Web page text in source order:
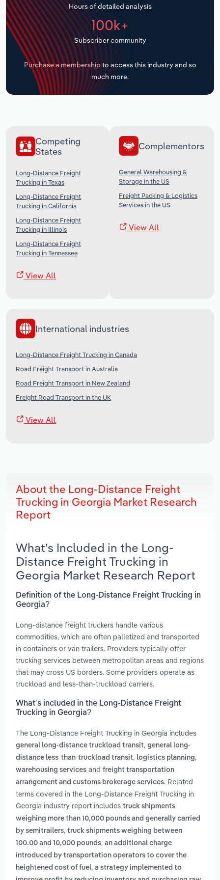
Hours of detailed analysis
100k+
Subscriber community
Purchase a membership to access this industry and so
much more.
Competing
States
Long-Distance Freight
Trucking in Texas
Long-Distance Freight
Trucking in California
Long-Distance Freight
Trucking in Illinois
Long-Distance Freight
Trucking in Tennessee
View All
Complementors
General Warehousing &
Storage in the US
Freight Packing & Logistics
Services in the US
View All
International industries
Long-Distance Freight Trucking in Canada
Road Freight Transport in Australia
Road Freight Transport in New Zealand
Freight Road Transport in the UK
View All
About the Long-Distance Freight
Trucking in Georgia Market Research
Report
What’s Included in the Long-
Distance Freight Trucking in
Georgia Market Research Report
Definition of the Long-Distance Freight Trucking in
Georgia?
Long-distance freight truckers handle various
commodities, which are often palletized and transported
in containers or van trailers. Providers typically offer
trucking services between metropolitan areas and regions
that may cross US borders. Some providers operate as
truckload and less-than-truckload carriers.
What’s included in the Long-Distance Freight
Trucking in Georgia?
The Long-Distance Freight Trucking in Georgia includes
general long-distance truckload transit, general long-
distance less-than-truckload transit, logistics planning,
warehousing services and freight transportation
arrangement and customs brokerage services. Related
terms covered in the Long-Distance Freight Trucking in
Georgia industry report includes truck shipments
weighing more than 10,000 pounds and generally carried
by semitrailers, truck shipments weighing between
100.00 and 10,000 pounds, an additional charge
introduced by transportation operators to cover the
heightened cost of fuel, a strategy implemented to
Transportation and Warehousing
Utilities
Wholesale Trade